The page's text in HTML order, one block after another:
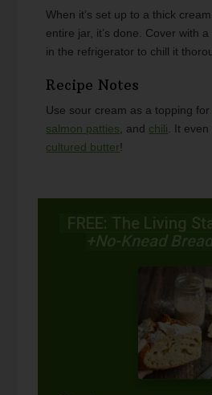
When it’s set up to a thick cream throughout the
entire jar, it’s done. Cover with
in the refrigerator to chill it
Recipe Notes
Use sour cream as a topping
salmon patties, and chili. It
cultured butter!
FREE: The Living
+No-Knead